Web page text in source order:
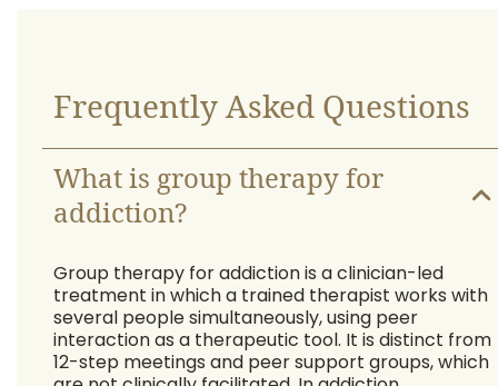
Frequently Asked Questions
What is group therapy for
addiction?
Group therapy for addiction is a clinician-led
treatment in which a trained therapist works with
several people simultaneously, using peer
interaction as a therapeutic tool. It is distinct from
12-step meetings and peer support groups, which